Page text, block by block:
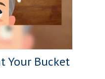
Your Bucket